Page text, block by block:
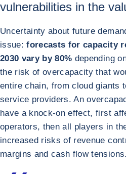
vulnerabilities in the
Uncertainty about future
issue: forecasts for capacity
2030 vary by 80% depending
the risk of overcapacity that
entire chain, from cloud giants
service providers. An
have a knock-on effect, first
operators, then all players in
increased risks of revenue
margins and cash flow tensions.